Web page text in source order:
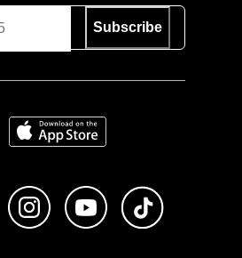
Subscribe
Download on the App Store
Like us on FacebookFollow us on Instagram
Subscribe to us on